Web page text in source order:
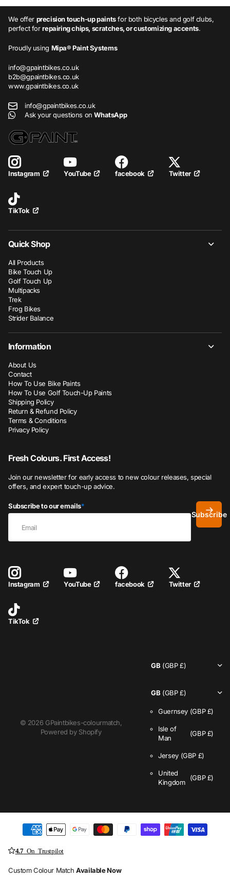
We offer precision touch-up paintsfor both bicycles and golf clubs,
perfect forrepairing chips, scratches, or customizing accents.
Proudly using Mipa® Paint Systems
info@gpaintbikes.co.uk
b2b@gpaintbikes.co.uk
www.gpaintbikes.co.uk
info@gpaintbikes.co.uk
Ask your questions onWhatsApp
Instagram YouTube facebook Twitter
TikTok
Quick Shop
All Products
Bike Touch Up
Golf Touch Up
Multipacks
Trek
Frog Bikes
Strider Balance
Information
About Us
Contact
How To Use Bike Paints
How To Use Golf Touch-Up Paints
Shipping Policy
Return & Refund Policy
Terms & Conditions
Privacy Policy
Fresh Colours. First Access!
Join our newsletter for early access to new colour releases, special
offers, and expert touch-up advice.
Subscribe to our emails*
Subscribe
Instagram YouTube facebook Twitter
TikTok
© 2026 GPaintbikes-colourmatch,
Powered by Shopify
GB (GBP £)
GB (GBP £)
Guernsey (GBP £)
Isle of
Man
(GBP £)
Jersey (GBP £)
United
Kingdom
(GBP £)
4.7On Trustpilot
Custom Colour MatchAvailable Now